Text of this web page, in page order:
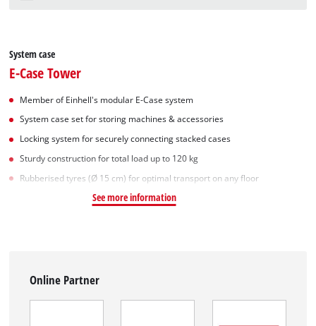
System case
E-Case Tower
Member of Einhell's modular E-Case system
System case set for storing machines & accessories
Locking system for securely connecting stacked cases
Sturdy construction for total load up to 120 kg
Rubberised tyres (Ø 15 cm) for optimal transport on any floor
See more information
Online Partner